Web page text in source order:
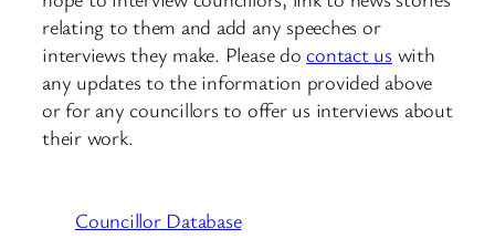
relating to them and add any speeches or
interviews they make. Please docontact uswith
any updates to the information provided above
or for any councillors to offer us interviews about
their work.
Councillor Database